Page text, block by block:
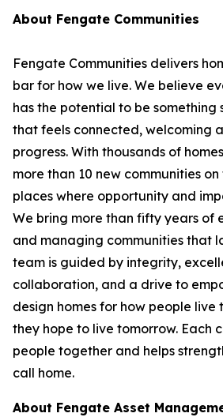
About Fengate Communities
Fengate Communities delivers
bar for how we live. We believe
has the potential to be something
that feels connected, welcoming
progress. With thousands of
more than 10 new communities
places where opportunity and
We bring more than fifty years of
and managing communities that
team is guided by integrity,
collaboration, and a drive to
design homes for how people
they hope to live tomorrow. Each
people together and helps
call home.
About Fengate Asset